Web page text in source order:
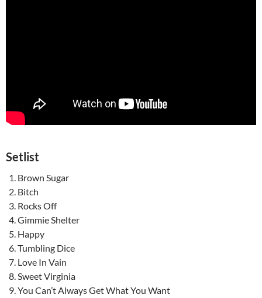
Setlist
Brown Sugar
Bitch
Rocks Off
Gimmie Shelter
Happy
Tumbling Dice
Love In Vain
Sweet Virginia
You Can’t Always Get What You Want